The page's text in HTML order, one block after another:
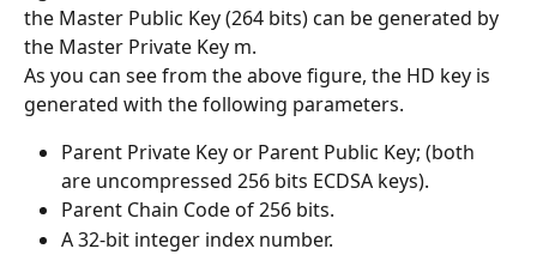
the Master Public Key (264 bits) can be generated by
the Master Private Key m.
As you can see from the above figure, the HD key is
generated with the following parameters.
Parent Private Key or Parent Public Key; (both
are uncompressed 256 bits ECDSA keys).
Parent Chain Code of 256 bits.
A 32-bit integer index number.